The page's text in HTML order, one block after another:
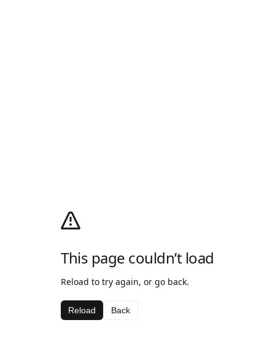
This page couldn’t load
Reload to try again, or go back.
Reload Back